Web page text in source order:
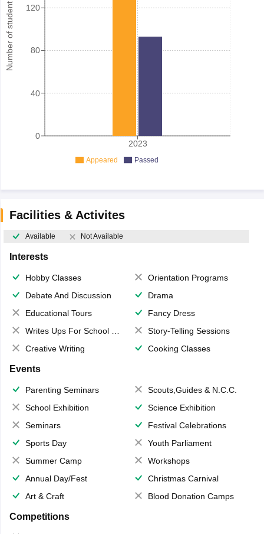
Number of student
2023
0
40
80
120
Appeared Passed
Facilities & Activites
Available Not Available
Interests
Hobby Classes
Orientation Programs
Debate And Discussion
Drama
Educational Tours
Fancy Dress
Writes Ups For School Magazine
Story-Telling Sessions
Creative Writing
Cooking Classes
Events
Parenting Seminars
Scouts,Guides & N.C.C.
School Exhibition
Science Exhibition
Seminars
Festival Celebrations
Sports Day
Youth Parliament
Summer Camp
Workshops
Annual Day/Fest
Christmas Carnival
Art & Craft
Blood Donation Camps
Competitions